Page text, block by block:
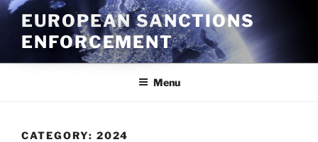
Skip
content
EUROPEAN SANCTIONS
ENFORCEMENT
Menu
CATEGORY: 2024